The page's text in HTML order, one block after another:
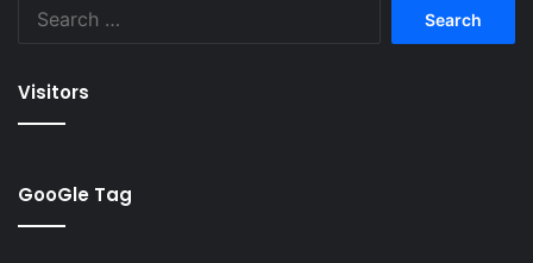
Visitors
GooGle Tag